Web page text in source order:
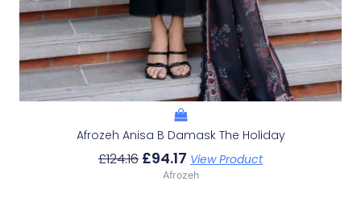
Afrozeh Anisa B Damask The Holiday
£124.16 £94.17 View Product
Afrozeh